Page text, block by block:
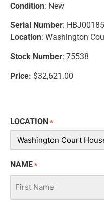
Condition: New
Serial Number:
Location: Washington
Stock Number: 75538
Price: $32,621.00
LOCATION *
NAME *